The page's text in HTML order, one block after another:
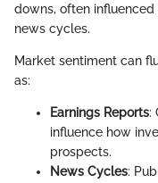
downs, often
news cycles.
Market sentiment can
as:
Earnings Reports:
influence how
prospects.
News Cycles: